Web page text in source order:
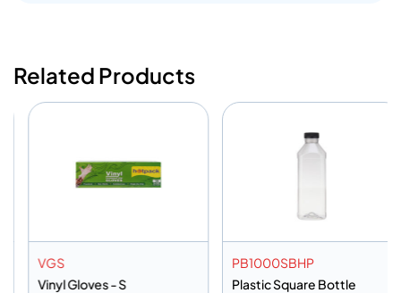
Related Products
VGS
Vinyl Gloves - S
PB1000SBHP
Plastic Square Bottle